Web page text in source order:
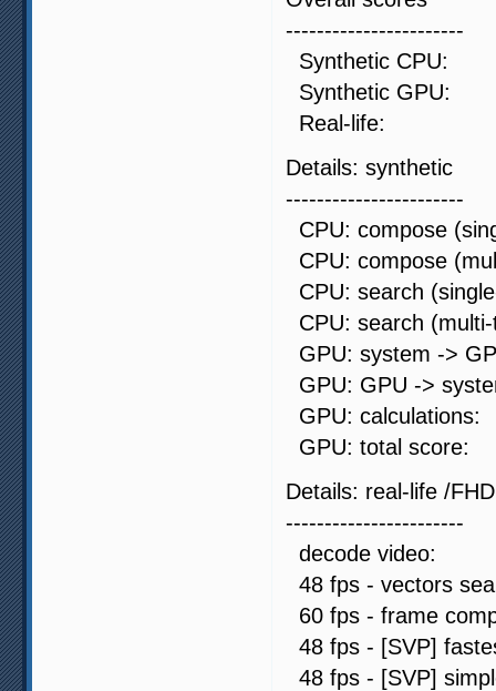
-----------------------
Synthetic
Synthetic
Real-life:
Details: synthetic
-----------------------
CPU: compose
CPU: compose
CPU: search
CPU: search
GPU: system ->
GPU: GPU ->
GPU:
GPU: total
Details: real-life /FHD
-----------------------
decode
48 fps - vectors
60 fps - frame
48 fps - [SVP]
48 fps - [SVP]